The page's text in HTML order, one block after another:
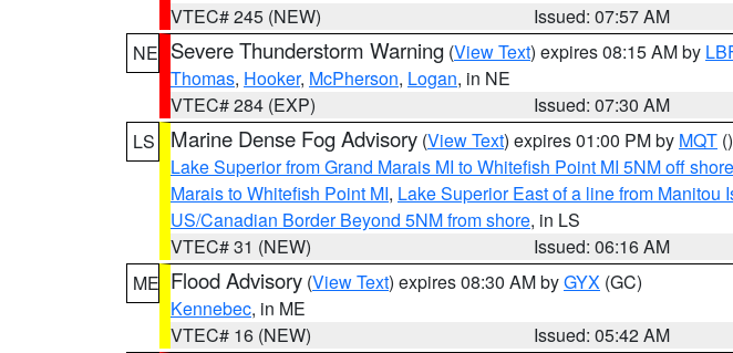
VTEC# 245 (NEW)
Issued: 07:57 AM
NE Severe Thunderstorm Warning (View Text) expires 08:15 AM by
Thomas, Hooker, McPherson, Logan, in NE
VTEC# 284 (EXP)
Issued: 07:30 AM
LS
Marine Dense Fog Advisory (View Text) expires 01:00 PM by MQT ()
Lake Superior from Grand Marais MI to Whitefish Point MI 5NM off
Marais to Whitefish Point MI, Lake Superior East of a line from Manitou
US/Canadian Border Beyond 5NM from shore, in LS
VTEC# 31 (NEW)
Issued: 06:16 AM
ME Flood Advisory (View Text) expires 08:30 AM byGYX (GC)
Kennebec, in ME
VTEC# 16 (NEW)
Issued: 05:42 AM